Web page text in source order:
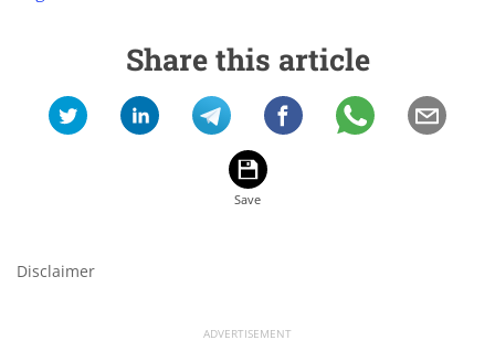
Share this article
Disclaimer
ADVERTISEMENT